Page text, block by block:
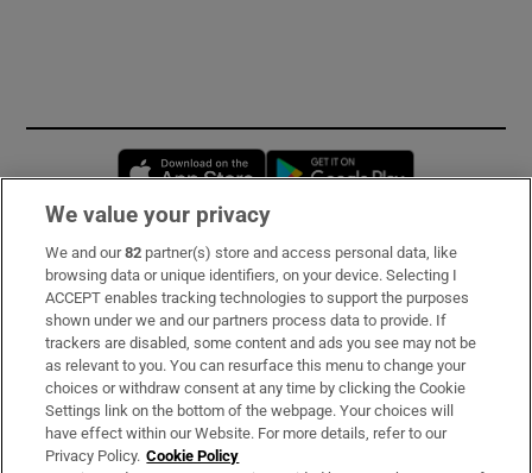
Opens in new window
Subscribe
Support
About Us
Irish Times Products & Services
We value your privacy
We and our82 partner(s) store and access personal data, like
browsing data or unique identifiers, on your device. Selecting I
ACCEPT enables tracking technologies to support the purposes
shown under we and our partners process data to provide. If
trackers are disabled, some content and ads you see may not be
as relevant to you. You can resurface this menu to change your
choices or withdraw consent at any time by clicking the Cookie
Settings link on the bottom of the webpage. Your choices will
have effect within our Website. For more details, refer to our
Privacy Policy. Cookie Policy